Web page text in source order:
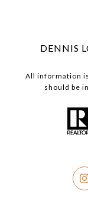
DENNIS
All information
should be